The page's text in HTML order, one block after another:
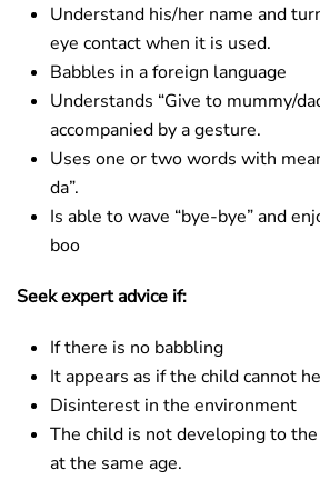
Understand his/her name and
eye contact when it is used.
Babbles in a foreign language
Understands “Give to mummy/
accompanied by a gesture.
Uses one or two words with
da”.
Is able to wave “bye-bye” and
boo
Seek expert advice if:
If there is no babbling
It appears as if the child cannot
Disinterest in the environment
The child is not developing to
at the same age.